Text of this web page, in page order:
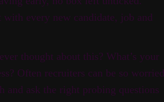
every new candidate, job and
thought about this? What’s your
Often recruiters can be so worried
and ask the right probing questions